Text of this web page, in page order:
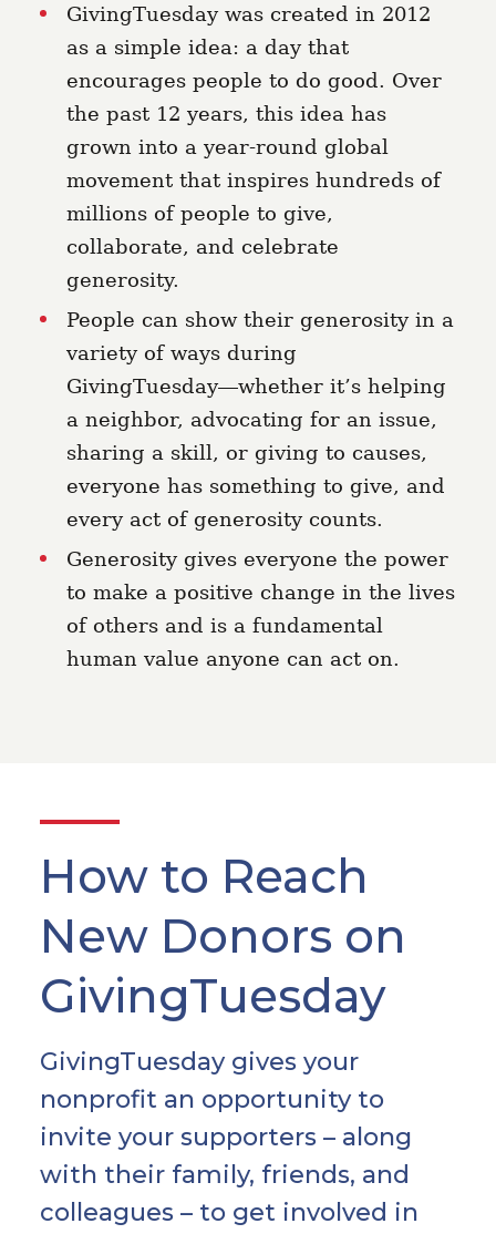
GivingTuesday was created in 2012
as a simple idea: a day that
encourages people to do good. Over
the past 12 years, this idea has
grown into a year-round global
movement that inspires hundreds of
millions of people to give,
collaborate, and celebrate
generosity.
People can show their generosity in a
variety of ways during
GivingTuesday⁠⁠—whether it’s helping
a neighbor, advocating for an issue,
sharing a skill, or giving to causes,
everyone has something to give, and
every act of generosity counts.
Generosity gives everyone the power
to make a positive change in the lives
of others and is a fundamental
human value anyone can act on.
How to Reach
New Donors on
GivingTuesday
GivingTuesday gives your
nonprofit an opportunity to
invite your supporters – along
with their family, friends, and
colleagues – to get involved in